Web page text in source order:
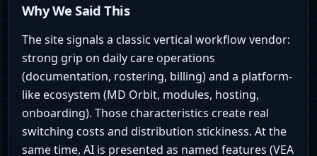
Why We Said This
The site signals a classic vertical workflow vendor:
strong grip on daily care operations
(documentation, rostering, billing) and a platform-
like ecosystem (MD Orbit, modules, hosting,
onboarding). Those characteristics create real
switching costs and distribution stickiness. At the
same time, AI is presented as named features (VEA